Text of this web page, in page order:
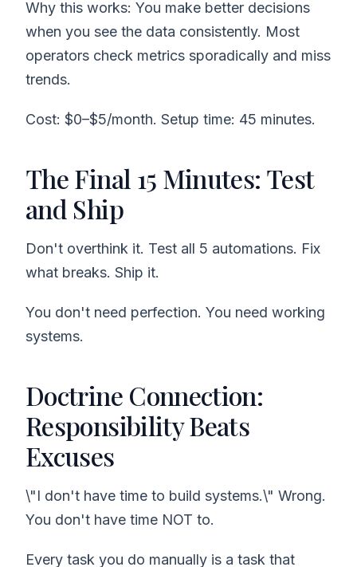
Why this works: You make better decisions
when you see the data consistently. Most
operators check metrics sporadically and miss
trends.
Cost: $0–$5/month. Setup time: 45 minutes.
The Final 15 Minutes: Test
and Ship
Don't overthink it. Test all 5 automations. Fix
what breaks. Ship it.
You don't need perfection. You need working
systems.
Doctrine Connection:
Responsibility Beats
Excuses
\"I don't have time to build systems.\" Wrong.
You don't have time NOT to.
Every task you do manually is a task that